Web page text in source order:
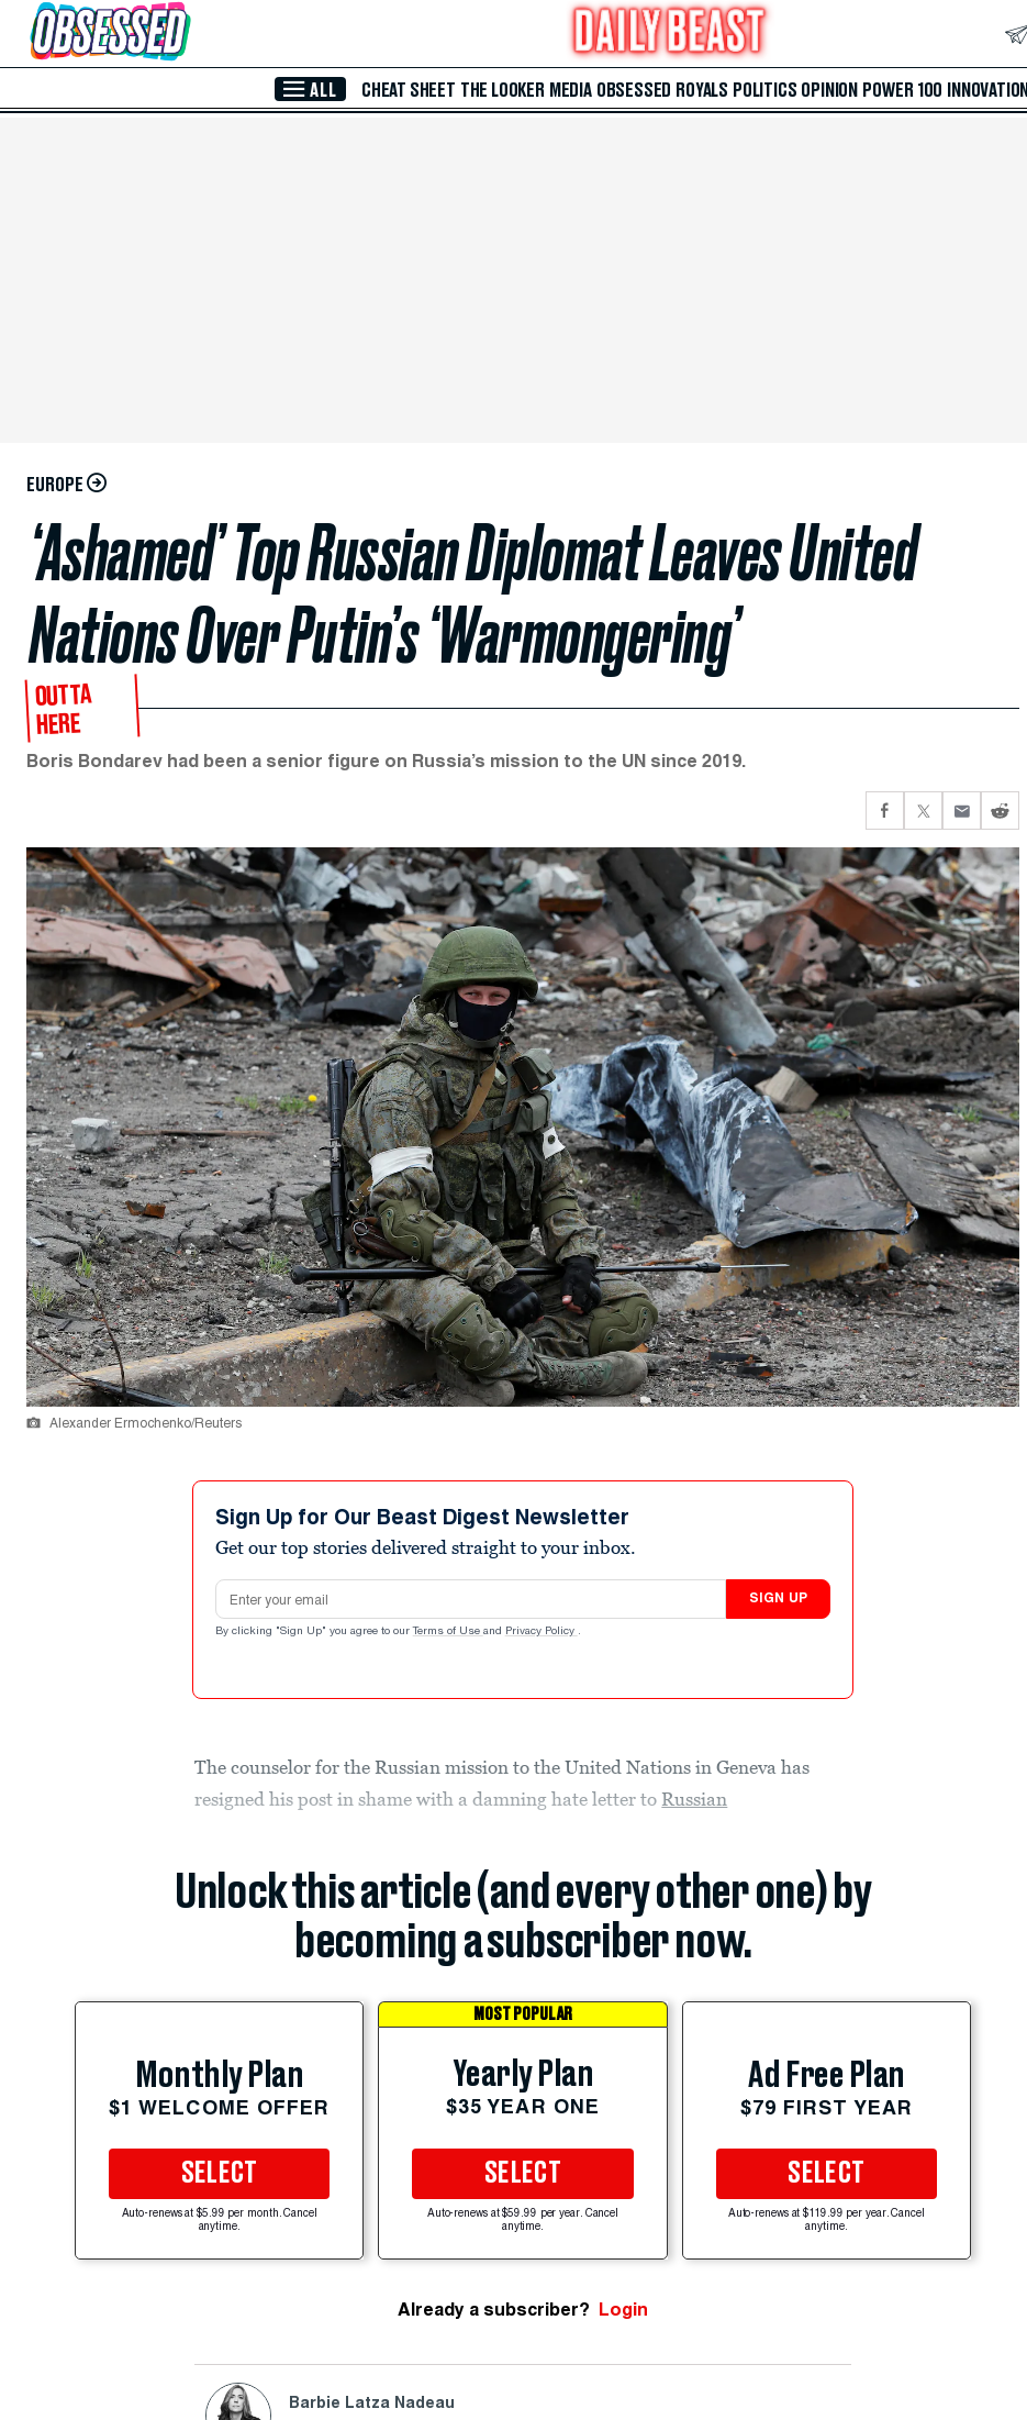
Skip to Main Content
ALL CHEAT SHEET THE LOOKER MEDIA OBSESSED ROYALS POLITICS OPINION POWER 100 INNOVATION
EUROPE
‘Ashamed’ Top Russian Diplomat Leaves United
Nations Over Putin’s ‘Warmongering’
OUTTA
HERE
Boris Bondarev had been a senior figure on Russia’s mission to the UN since 2019.
Alexander Ermochenko/Reuters
Sign Up for Our Beast Digest Newsletter
Get our top stories delivered straight to your inbox.
Email address
SIGN UP
By clicking "Sign Up" you agree to our Terms of Use and Privacy Policy .
The counselor for the Russian mission to the United Nations in Geneva has
resigned his post in shame with a damning hate letter toRussian
Unlock this article (and every other one) by
becoming a subscriber now.
Monthly Plan
$1 WELCOME OFFER
SELECT
Auto-renews at $5.99 per month. Cancel
anytime.
MOST POPULAR
Yearly Plan
$35 YEAR ONE
SELECT
Auto-renews at $59.99 per year. Cancel
anytime.
Ad Free Plan
$79 FIRST YEAR
SELECT
Auto-renews at $119.99 per year. Cancel
anytime.
Already a subscriber? Login
Barbie Latza Nadeau